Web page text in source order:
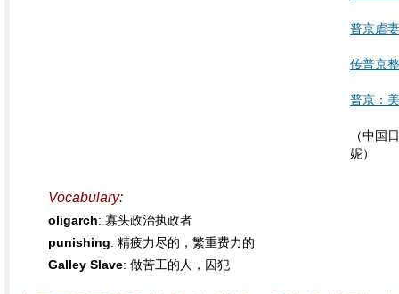
普京虐
传普京
普京：
（中国
妮）
Vocabulary:
oligarch: 寡头政治执政者
punishing: 精疲力尽的，繁重费力的
Galley Slave: 做苦工的人，囚犯